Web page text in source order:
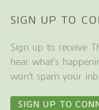
SIGN UP TO
Sign up to receive
hear what’s
won't spam your
SIGN UP TO